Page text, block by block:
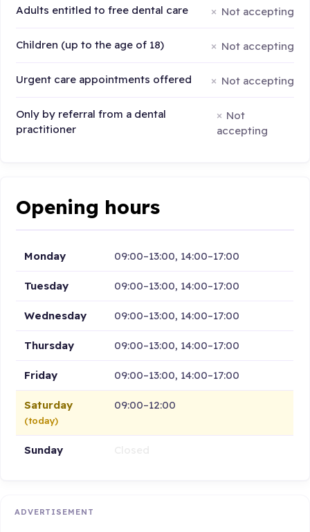
Adults entitled to free dental care Not accepting
Children (up to the age of 18) Not accepting
Urgent care appointments offered Not accepting
Only by referral from a dental
practitioner
Not
accepting
Opening hours
Monday 09:00–13:00, 14:00–17:00
Tuesday 09:00–13:00, 14:00–17:00
Wednesday 09:00–13:00, 14:00–17:00
Thursday 09:00–13:00, 14:00–17:00
Friday 09:00–13:00, 14:00–17:00
Saturday
(today)
09:00–12:00
Sunday
ADVERTISEMENT